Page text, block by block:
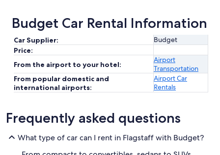
Budget Car Rental Information
Car Supplier:
Budget
Price:
From the airport to your hotel:
Airport
Transportation
From popular domestic and
international airports:
Airport Car
Rentals
Frequently asked questions
What type of car can I rent in Flagstaff with Budget?